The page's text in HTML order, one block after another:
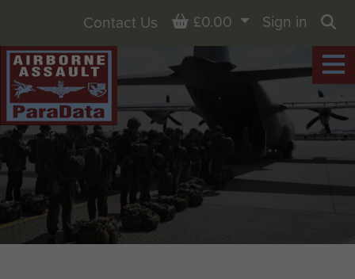
Contact Us Basket
£0.00
Sign in